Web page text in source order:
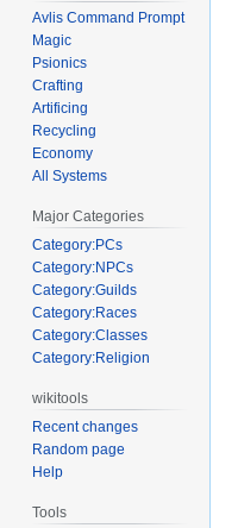
Avlis Command Prompt
Magic
Psionics
Crafting
Artificing
Recycling
Economy
All Systems
Major Categories
Category:PCs
Category:NPCs
Category:Guilds
Category:Races
Category:Classes
Category:Religion
wikitools
Recent changes
Random page
Help
Tools